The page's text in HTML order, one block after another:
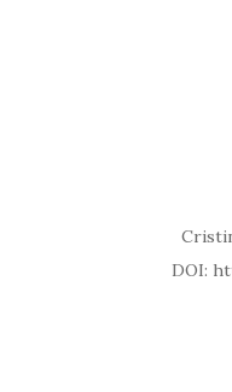
DOI: